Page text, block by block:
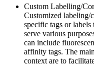
Custom Labelling/
Customized labeling/
specific tags or
serve various
can include
affinity tags. The
context are to